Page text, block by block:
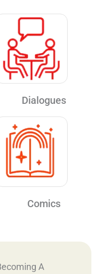
Dialogues
Comics
A